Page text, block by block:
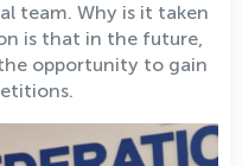
team. Why is it taken
is that in the future,
opportunity to gain